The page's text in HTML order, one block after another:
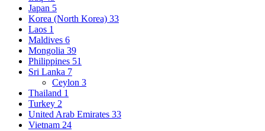
Japan 5
Korea (North Korea) 33
Laos 1
Maldives 6
Mongolia 39
Philippines 51
Sri Lanka 7
Ceylon 3
Thailand 1
Turkey 2
United Arab Emirates 33
Vietnam 24